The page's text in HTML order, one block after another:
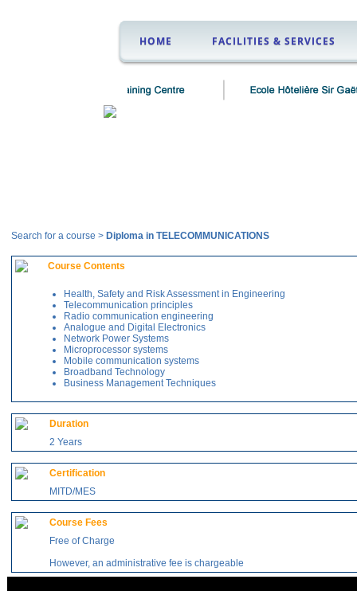
HOME FACILITIES & SERVICES
Search for a course > Diploma in TELECOMMUNICATIONS
Course Contents
Health, Safety and Risk Assessment in Engineering
Telecommunication principles
Radio communication engineering
Analogue and Digital Electronics
Network Power Systems
Microprocessor systems
Mobile communication systems
Broadband Technology
Business Management Techniques
Duration
2 Years
Certification
MITD/MES
Course Fees
Free of Charge
However, an administrative fee is chargeable